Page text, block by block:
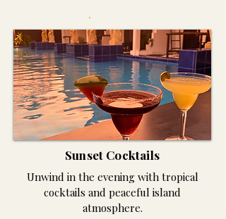
Sunset Cocktails
Unwind in the evening with tropical
cocktails and peaceful island
atmosphere.